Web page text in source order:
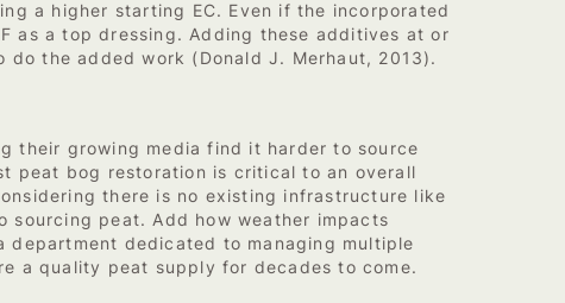
a higher starting EC. Even if the incorporated
as a top dressing. Adding these additives at or
the added work (Donald J. Merhaut, 2013).
their growing media find it harder to source
peat bog restoration is critical to an overall
there is no existing infrastructure like
sourcing peat. Add how weather impacts
department dedicated to managing multiple
a quality peat supply for decades to come.